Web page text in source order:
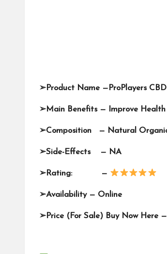
➢Product Name — ProPlayers
➢Main Benefits — Improve
➢Composition — Natural
➢Side-Effects — NA
➢Rating: —
➢Availability — Online
➢Price (For Sale) Buy Now Here —